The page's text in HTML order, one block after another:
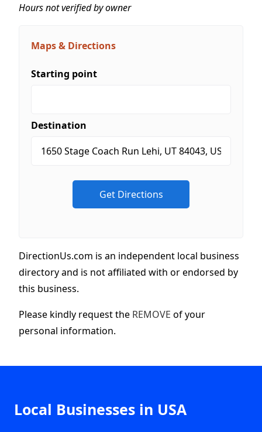
Hours not verified by owner
Maps & Directions
Starting point
Destination
DirectionUs.com is an independent local business
directory and is not affiliated with or endorsed by
this business.
Please kindly request the REMOVE of your
personal information.
Local Businesses in USA